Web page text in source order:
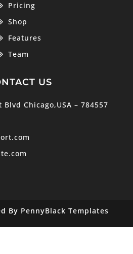
Pricing
Shop
Features
Team
US
Blvd Chicago,USA – 784557
By PennyBlack Templates